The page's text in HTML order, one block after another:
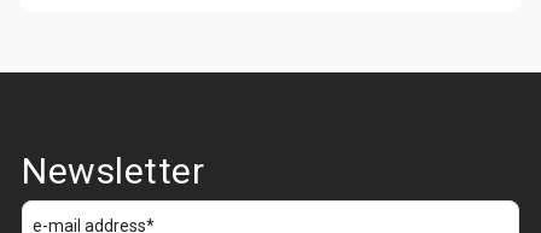
Newsletter